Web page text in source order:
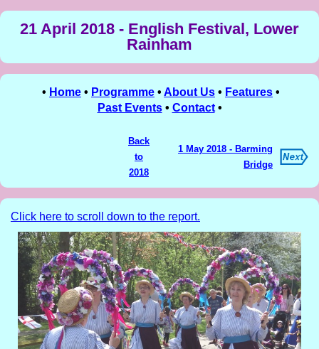
21 April 2018 - English Festival, Lower
Rainham
• Home • Programme • About Us • Features •
Past Events• Contact•
Back
to
2018
1 May 2018 - Barming
Bridge
Click here to scroll down to the report.